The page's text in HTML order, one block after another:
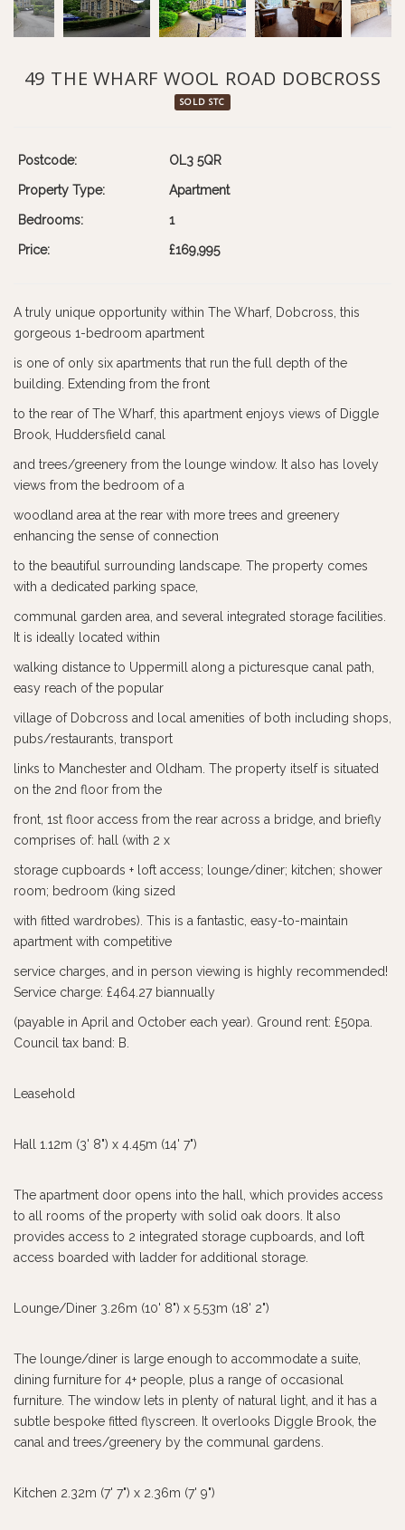
49 THE WHARF WOOL ROAD DOBCROSS
SOLD STC
Postcode: OL3 5QR
Property Type: Apartment
Bedrooms: 1
Price: £169,995
A truly unique opportunity within The Wharf, Dobcross, this
gorgeous 1-bedroom apartment
is one of only six apartments that run the full depth of the
building. Extending from the front
to the rear of The Wharf, this apartment enjoys views of Diggle
Brook, Huddersfield canal
and trees/greenery from the lounge window. It also has lovely
views from the bedroom of a
woodland area at the rear with more trees and greenery
enhancing the sense of connection
to the beautiful surrounding landscape. The property comes
with a dedicated parking space,
communal garden area, and several integrated storage facilities.
It is ideally located within
walking distance to Uppermill along a picturesque canal path,
easy reach of the popular
village of Dobcross and local amenities of both including shops,
pubs/restaurants, transport
links to Manchester and Oldham. The property itself is situated
on the 2nd floor from the
front, 1st floor access from the rear across a bridge, and briefly
comprises of: hall (with 2 x
storage cupboards + loft access; lounge/diner; kitchen; shower
room; bedroom (king sized
with fitted wardrobes). This is a fantastic, easy-to-maintain
apartment with competitive
service charges, and in person viewing is highly recommended!
Service charge: £464.27 biannually
(payable in April and October each year). Ground rent: £50pa.
Council tax band: B.
Leasehold
Hall 1.12m (3' 8") x 4.45m (14' 7")
The apartment door opens into the hall, which provides access
to all rooms of the property with solid oak doors. It also
provides access to 2 integrated storage cupboards, and loft
access boarded with ladder for additional storage.
Lounge/Diner 3.26m (10' 8") x 5.53m (18' 2")
The lounge/diner is large enough to accommodate a suite,
dining furniture for 4+ people, plus a range of occasional
furniture. The window lets in plenty of natural light, and it has a
subtle bespoke fitted flyscreen. It overlooks Diggle Brook, the
canal and trees/greenery by the communal gardens.
Kitchen 2.32m (7' 7") x 2.36m (7' 9")